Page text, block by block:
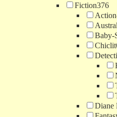
Fiction376
Baby-
Chiclit
Diane